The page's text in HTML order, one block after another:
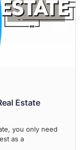
Estate
you only need
as a